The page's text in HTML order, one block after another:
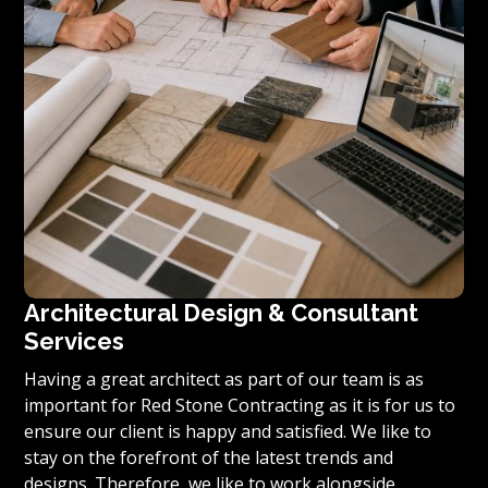
Architectural Design & Consultant
Services
Having a great architect as part of our team is as
important for Red Stone Contracting as it is for us to
ensure our client is happy and satisfied. We like to
stay on the forefront of the latest trends and